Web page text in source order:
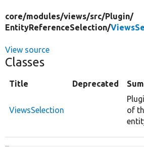
core/modules/views/src/Plugin/
EntityReferenceSelection/
View source
Classes
Title Deprecated
ViewsSelection
of